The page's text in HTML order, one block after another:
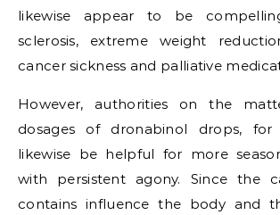
likewise appear to be
sclerosis, extreme weight
cancer sickness and palliative
However, authorities on the
dosages of dronabinol drops, for
likewise be helpful for more
with persistent agony. Since the
contains influence the body and